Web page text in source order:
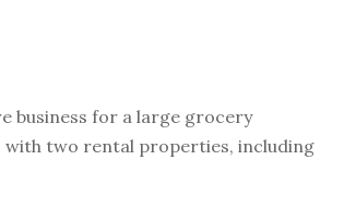
business for a large grocery
with two rental properties, including